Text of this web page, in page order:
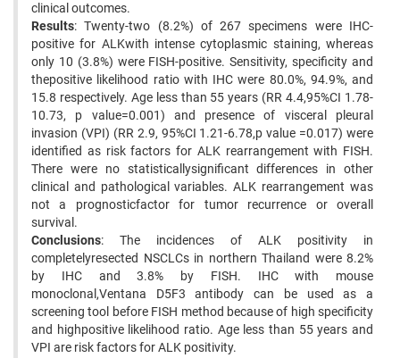
clinical outcomes.
Results: Twenty-two (8.2%) of 267 specimens were IHC-
positive for ALKwith intense cytoplasmic staining, whereas
only 10 (3.8%) were FISH-positive. Sensitivity, specificity and
thepositive likelihood ratio with IHC were 80.0%, 94.9%, and
15.8 respectively. Age less than 55 years (RR 4.4,95%CI 1.78-
10.73, p value=0.001) and presence of visceral pleural
invasion (VPI) (RR 2.9, 95%CI 1.21-6.78,p value =0.017) were
identified as risk factors for ALK rearrangement with FISH.
There were no statisticallysignificant differences in other
clinical and pathological variables. ALK rearrangement was
not a prognosticfactor for tumor recurrence or overall
survival.
Conclusions: The incidences of ALK positivity in
completelyresected NSCLCs in northern Thailand were 8.2%
by IHC and 3.8% by FISH. IHC with mouse
monoclonal,Ventana D5F3 antibody can be used as a
screening tool before FISH method because of high specificity
and highpositive likelihood ratio. Age less than 55 years and
VPI are risk factors for ALK positivity.